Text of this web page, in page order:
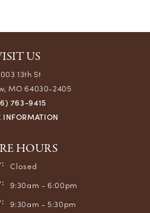
US
13th St
MO 64030-2405
763-9415
INFORMATION
HOURS
Closed
9:30am - 6:00pm
9:30am - 5:30pm